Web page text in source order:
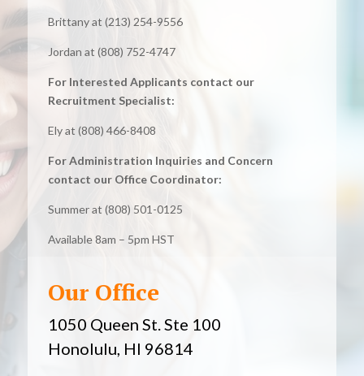
Brittany at (213) 254-9556
Jordan at (808) 752-4747
For Interested Applicants contact our
Recruitment Specialist:
Ely at (808) 466-8408
For Administration Inquiries and Concern
contact our Office Coordinator:
Summer at (808) 501-0125
Available 8am – 5pm HST
Our Office
1050 Queen St. Ste 100
Honolulu, HI 96814